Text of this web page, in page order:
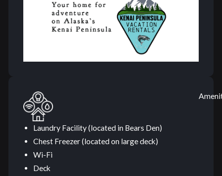
Laundry Facility (located in Bears Den)
Chest Freezer (located on large deck)
Wi-Fi
Deck